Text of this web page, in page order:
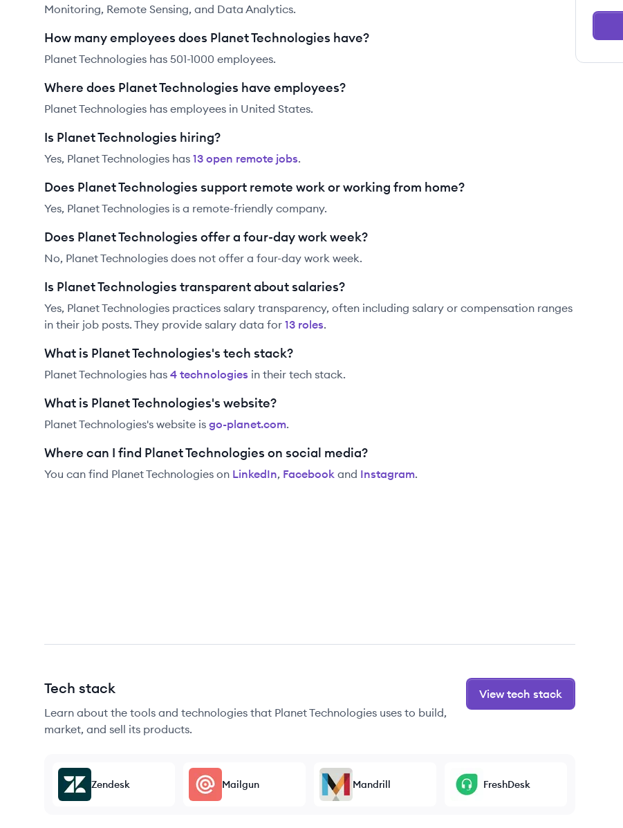
Monitoring, Remote Sensing, and Data Analytics.
How many employees does Planet Technologies have?
Planet Technologies has 501-1000 employees.
Where does Planet Technologies have employees?
Planet Technologies has employees in United States.
Is Planet Technologies hiring?
Yes, Planet Technologies has 13 open remote jobs.
Does Planet Technologies support remote work or working from home?
Yes, Planet Technologies is a remote-friendly company.
Does Planet Technologies offer a four-day work week?
No, Planet Technologies does not offer a four-day work week.
Is Planet Technologies transparent about salaries?
Yes, Planet Technologies practices salary transparency, often including salary or compensation ranges
in their job posts. They provide salary data for 13 roles.
What is Planet Technologies's tech stack?
Planet Technologies has 4 technologies in their tech stack.
What is Planet Technologies's website?
Planet Technologies's website is go-planet.com.
Where can I find Planet Technologies on social media?
You can find Planet Technologies on LinkedIn, Facebook and Instagram.
Tech stack
Learn about the tools and technologies that Planet Technologies uses to build,
market, and sell its products.
View tech stack
Zendesk Mailgun Mandrill FreshDesk